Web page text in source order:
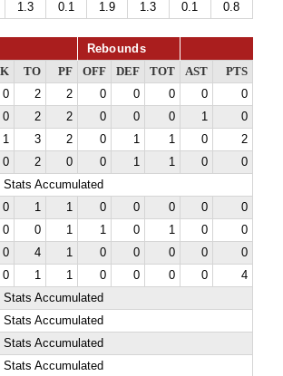
1.3 0.1 1.9 1.3 0.1 0.8
Rebounds
TO PF OFF DEF TOT AST
PTS
0 2 2 0 0 0 0
0
0 2 2 0 0 0 1
0
1 3 2 0 1 1 0
2
0 2 0 0 1 1 0
0
Stats Accumulated
0 1 1 0 0 0 0
0
0 0 1 1 0 1 0
0
0 4 1 0 0 0 0
0
0 1 1 0 0 0 0
4
Stats Accumulated
Stats Accumulated
Stats Accumulated
Stats Accumulated